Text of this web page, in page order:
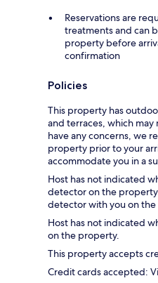
Reservations are
treatments and can
property before
confirmation
Policies
This property has
and terraces, which
have any concerns, we
property prior to your
accommodate you in a
Host has not indicated
detector on the
detector with you on
Host has not indicated
on the property.
This property accepts
Credit cards accepted: